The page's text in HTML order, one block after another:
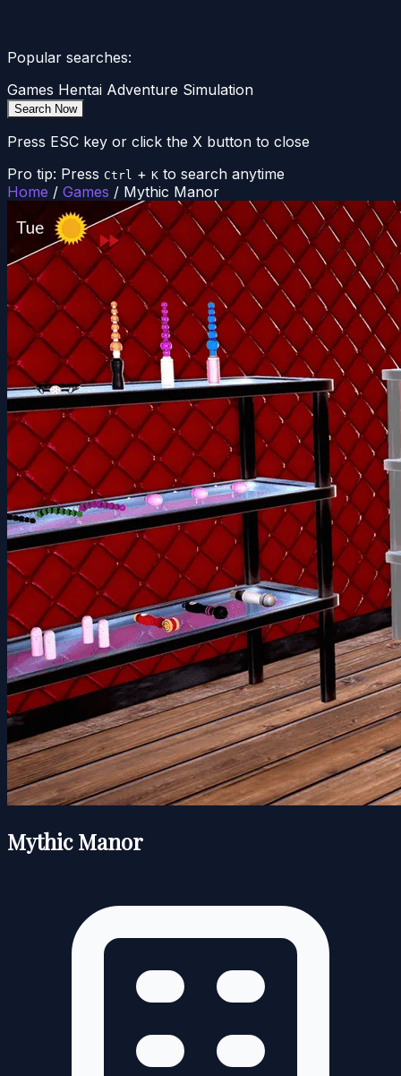
Popular searches:
Games Hentai Adventure Simulation
Search Now
Press ESC key or click the X button to close
Pro tip: Press Ctrl + K to search anytime
Home / Games / Mythic Manor
Mythic Manor